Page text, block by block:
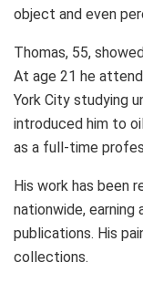
object and even
Thomas, 55,
At age 21 he
York City studying
introduced him to
as a full-time
His work has been
nationwide, earning
publications. His
collections.